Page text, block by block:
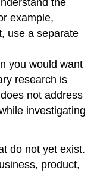
the
example,
use a separate
you would want
research is
not address
investigating
do not yet exist.
product,